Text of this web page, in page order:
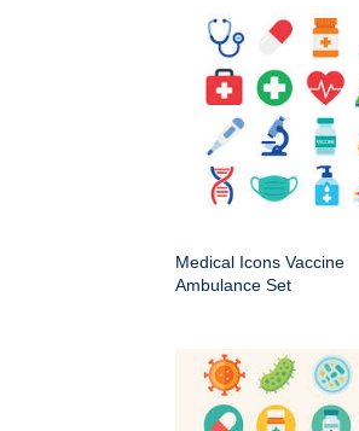
Medical Icons Vaccine
Ambulance Set